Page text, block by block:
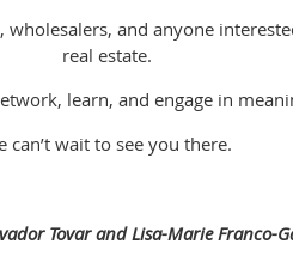
and anyone
real estate.
learn, and engage in
can’t wait to see you there.
Tovar and Lisa-Marie Franco-